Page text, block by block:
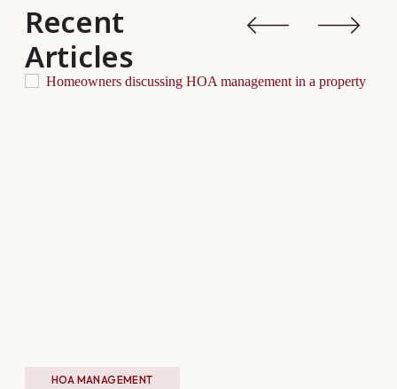
Recent
Articles
HOA MANAGEMENT